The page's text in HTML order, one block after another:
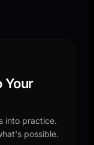
Your
into practice.
possible.